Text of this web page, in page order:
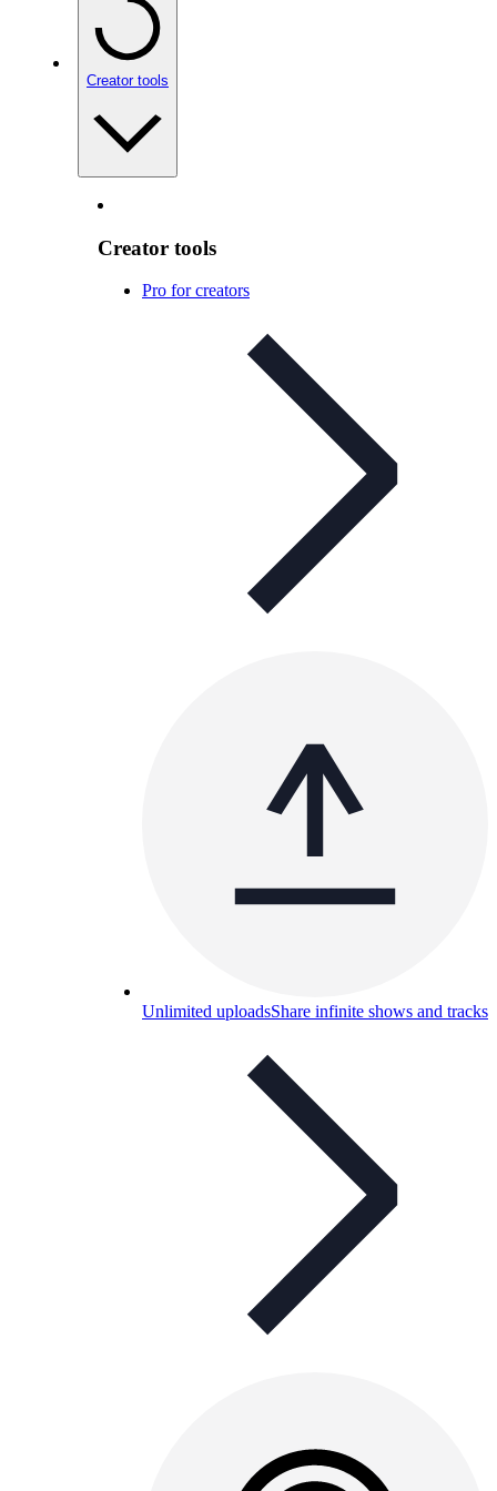
Creator tools
Creator tools
Pro for creators
Unlimited uploadsShare infinite shows and tracks